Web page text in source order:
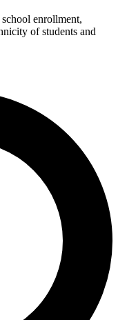
enrollment,
of students and